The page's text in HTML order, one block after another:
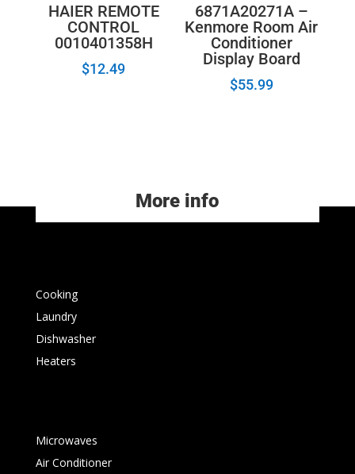
HAIER REMOTE
CONTROL
0010401358H
$12.49
6871A20271A –
Kenmore Room Air
Conditioner
Display Board
$55.99
More info
Cooking
Laundry
Dishwasher
Heaters
Microwaves
Air Conditioner